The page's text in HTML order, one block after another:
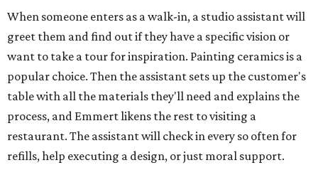
When someone enters as a walk-in, a studio assistant will
greet them and find out if they have a specific vision or
want to take a tour for inspiration. Painting ceramics is a
popular choice. Then the assistant sets up the customer's
table with all the materials they'll need and explains the
process, and Emmert likens the rest to visiting a
restaurant. The assistant will check in every so often for
refills, help executing a design, or just moral support.